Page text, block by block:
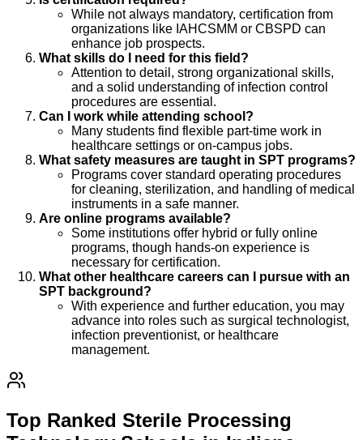
While not always mandatory, certification from
organizations like IAHCSMM or CBSPD can
enhance job prospects.
What skills do I need for this field?
Attention to detail, strong organizational skills,
and a solid understanding of infection control
procedures are essential.
Can I work while attending school?
Many students find flexible part-time work in
healthcare settings or on-campus jobs.
What safety measures are taught in SPT programs?
Programs cover standard operating procedures
for cleaning, sterilization, and handling of medical
instruments in a safe manner.
Are online programs available?
Some institutions offer hybrid or fully online
programs, though hands-on experience is
necessary for certification.
What other healthcare careers can I pursue with an
SPT background?
With experience and further education, you may
advance into roles such as surgical technologist,
infection preventionist, or healthcare
management.
Top Ranked Sterile Processing